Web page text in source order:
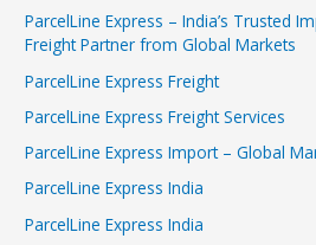
ParcelLine Express – India’s Trusted
Freight Partner from Global Markets
ParcelLine Express Freight
ParcelLine Express Freight Services
ParcelLine Express Import – Global
ParcelLine Express India
ParcelLine Express India